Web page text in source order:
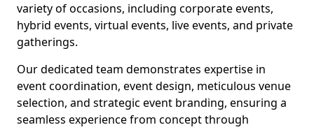
variety of occasions, including corporate events,
hybrid events, virtual events, live events, and private
gatherings.
Our dedicated team demonstrates expertise in
event coordination, event design, meticulous venue
selection, and strategic event branding, ensuring a
seamless experience from concept through